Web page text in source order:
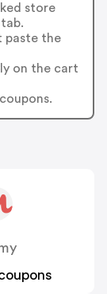
store
paste the
on the cart